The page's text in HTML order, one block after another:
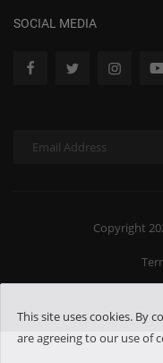
SOCIAL MEDIA
Copyright
This site uses cookies. By
are agreeing to our use of